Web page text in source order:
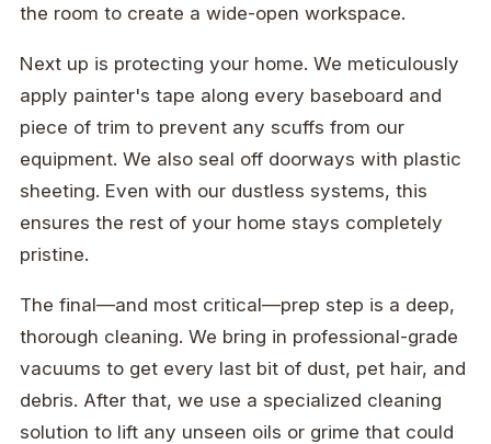
the room to create a wide-open workspace.
Next up is protecting your home. We meticulously
apply painter's tape along every baseboard and
piece of trim to prevent any scuffs from our
equipment. We also seal off doorways with plastic
sheeting. Even with our dustless systems, this
ensures the rest of your home stays completely
pristine.
The final—and most critical—prep step is a deep,
thorough cleaning. We bring in professional-grade
vacuums to get every last bit of dust, pet hair, and
debris. After that, we use a specialized cleaning
solution to lift any unseen oils or grime that could